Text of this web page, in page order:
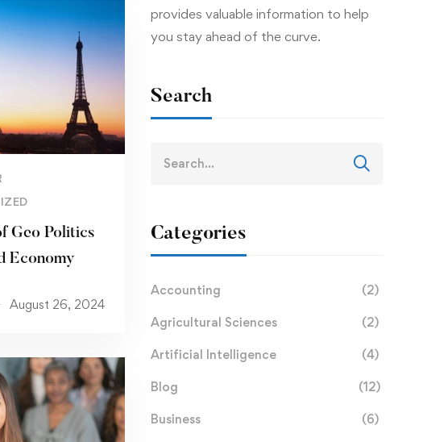
Geo Politics
Economy
August 26, 2024
provides valuable information to help
you stay ahead of the curve.
Search
Categories
Accounting (2)
Agricultural Sciences (2)
Artificial Intelligence (4)
Blog (12)
Business (6)